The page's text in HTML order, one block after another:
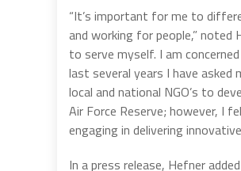
“It’s important for me to
and working for people,” noted
to serve myself. I am
last several years I have
local and national NGO’s to
Air Force Reserve; however, I
engaging in delivering
In a press release, Hefner